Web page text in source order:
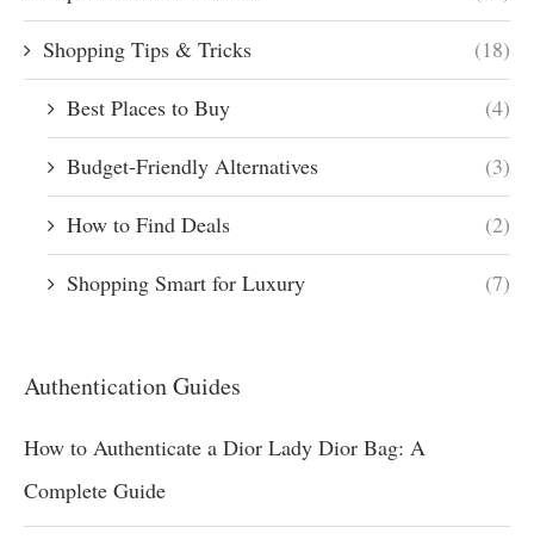
Shopping Tips & Tricks (18)
Best Places to Buy (4)
Budget-Friendly Alternatives (3)
How to Find Deals (2)
Shopping Smart for Luxury (7)
Authentication Guides
How to Authenticate a Dior Lady Dior Bag: A
Complete Guide